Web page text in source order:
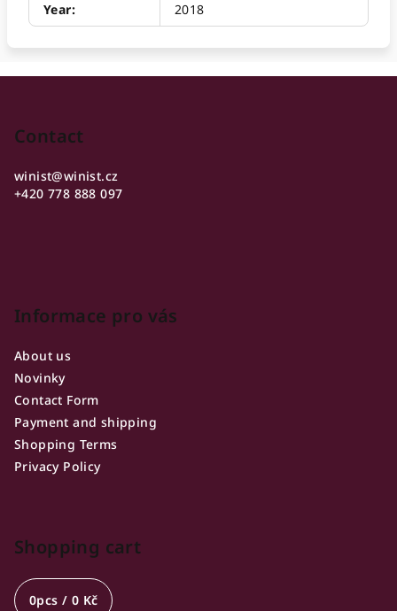
Year: 2018
Contact
winist@winist.cz
+420 778 888 097
Informace pro vás
About us
Novinky
Contact Form
Payment and shipping
Shopping Terms
Privacy Policy
Shopping cart
0pcs / 0 Kč